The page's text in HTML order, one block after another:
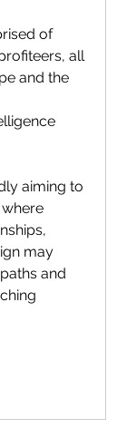
of
all
and the
aiming to
may
and